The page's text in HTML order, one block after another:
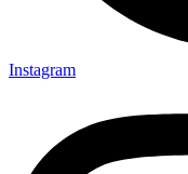
Instagram